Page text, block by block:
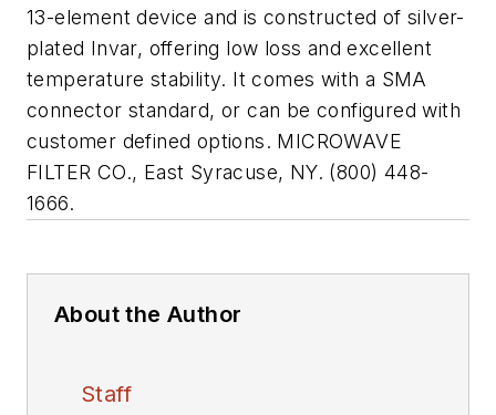
13-element device and is constructed of silver-
plated Invar, offering low loss and excellent
temperature stability. It comes with a SMA
connector standard, or can be configured with
customer defined options. MICROWAVE
FILTER CO., East Syracuse, NY. (800) 448-
1666.
About the Author
Staff